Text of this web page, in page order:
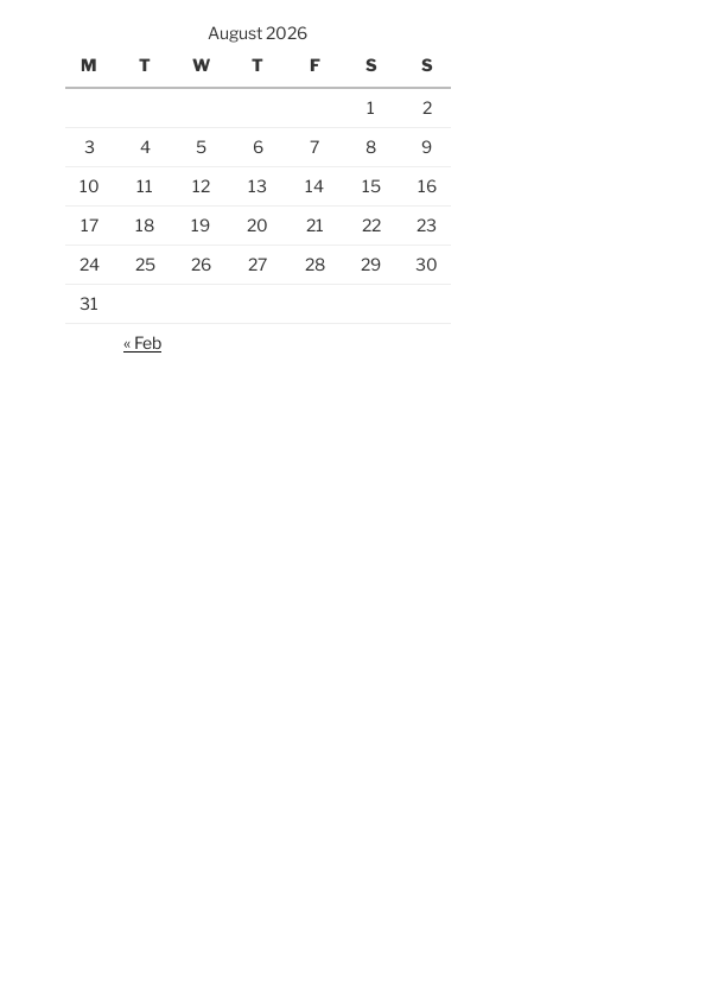
August 2026
M
T W T F S S
1
2
3
4 5 6 7 8
9
10
11 12 13 14 15
16
17
18 19 20 21 22
23
24
25 26 27 28 29
30
31
« Feb